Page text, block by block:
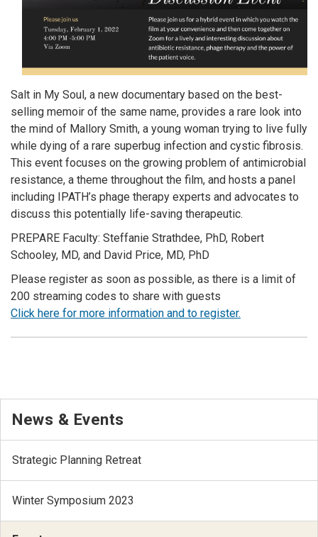
Salt in My Soul, a new documentary based on the best-
selling memoir of the same name, provides a rare look into
the mind of Mallory Smith, a young woman trying to live fully
while dying of a rare superbug infection and cystic fibrosis.
This event focuses on the growing problem of antimicrobial
resistance, a theme throughout the film, and hosts a panel
including IPATH’s phage therapy experts and advocates to
discuss this potentially life-saving therapeutic.
PREPARE Faculty: Steffanie Strathdee, PhD, Robert
Schooley, MD, and David Price, MD, PhD
Please register as soon as possible, as there is a limit of
200 streaming codes to share with guests
Click here for more information and to register.
News & Events
Strategic Planning Retreat
Winter Symposium 2023